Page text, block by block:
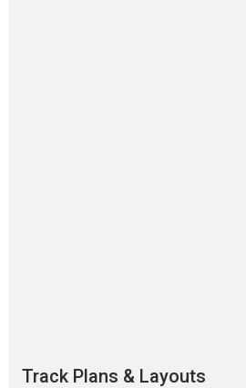
Track Plans & Layouts